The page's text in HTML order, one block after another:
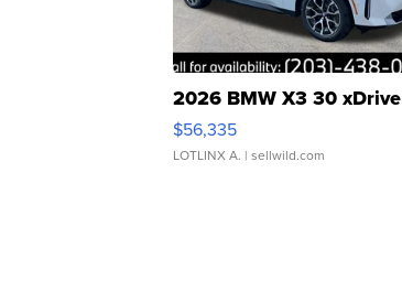
2026 BMW X3 30 xDrive
$56,335
LOTLINX A. | sellwild.com